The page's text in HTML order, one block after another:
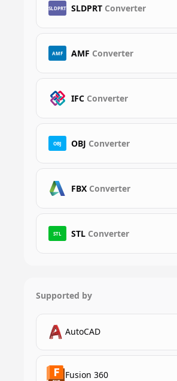
SLDPRT SLDPRT Converter
AMF AMF Converter
IFC Converter
OBJ OBJ Converter
FBX Converter
STL STL Converter
Supported by
AutoCAD
Fusion 360